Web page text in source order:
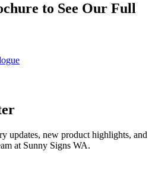
to See Our Full
updates, new product highlights, and
at Sunny Signs WA.